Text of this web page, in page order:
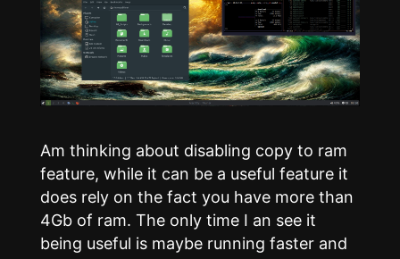
Am thinking about disabling copy to ram
feature, while it can be a useful feature it
does rely on the fact you have more than
4Gb of ram. The only time I an see it
being useful is maybe running faster and